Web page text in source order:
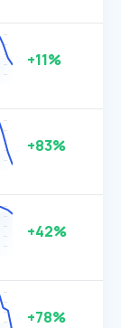
+11%
+83%
+42%
+78%